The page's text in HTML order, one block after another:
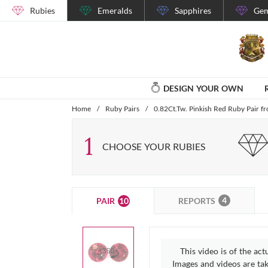
Rubies Emeralds Sapphires
DESIGN YOUR OWN
Home / Ruby Pairs / 0.82Ct.Tw. Pinkish Red Ruby Pair
1 CHOOSE YOUR RUBIES
PAIR 10 REPORTS 4
This video is of the
Images and videos are